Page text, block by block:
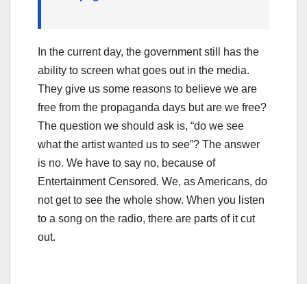
In the current day, the government still has the
ability to screen what goes out in the media.
They give us some reasons to believe we are
free from the propaganda days but are we free?
The question we should ask is, “do we see
what the artist wanted us to see”? The answer
is no. We have to say no, because of
Entertainment Censored. We, as Americans, do
not get to see the whole show. When you listen
to a song on the radio, there are parts of it cut
out.